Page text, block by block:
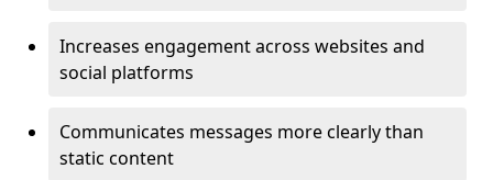
Increases engagement across websites and
social platforms
Communicates messages more clearly than
static content